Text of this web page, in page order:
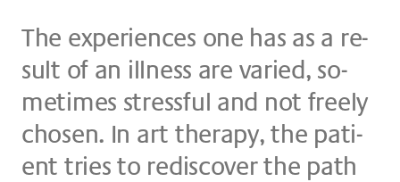
The ex­pe­ri­en­ces one has as a re­
su­lt of an ill­ne­ss are va­ried, so­
me­times stress­ful and not fre­ely
cho­sen. In art the­ra­py, the pa­ti­
ent tries to re­dis­co­ver the path